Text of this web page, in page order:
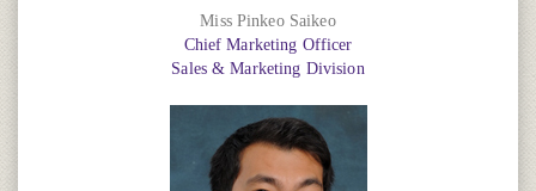
Miss Pinkeo Saikeo
Chief Marketing Officer
Sales & Marketing Division